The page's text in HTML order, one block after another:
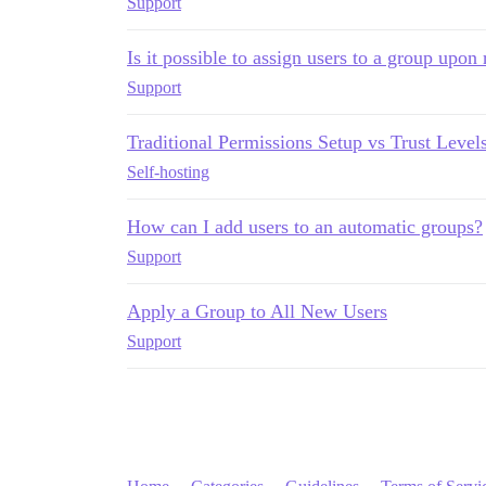
Is it possible to assign users to a group upon
Support
Traditional Permissions Setup vs Trust
Self-hosting
How can I add users to an automatic groups?
Support
Apply a Group to All New Users
Support